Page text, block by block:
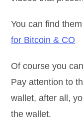
You can find
for Bitcoin & CO
Of course you
Pay attention to
wallet, after all,
the wallet.